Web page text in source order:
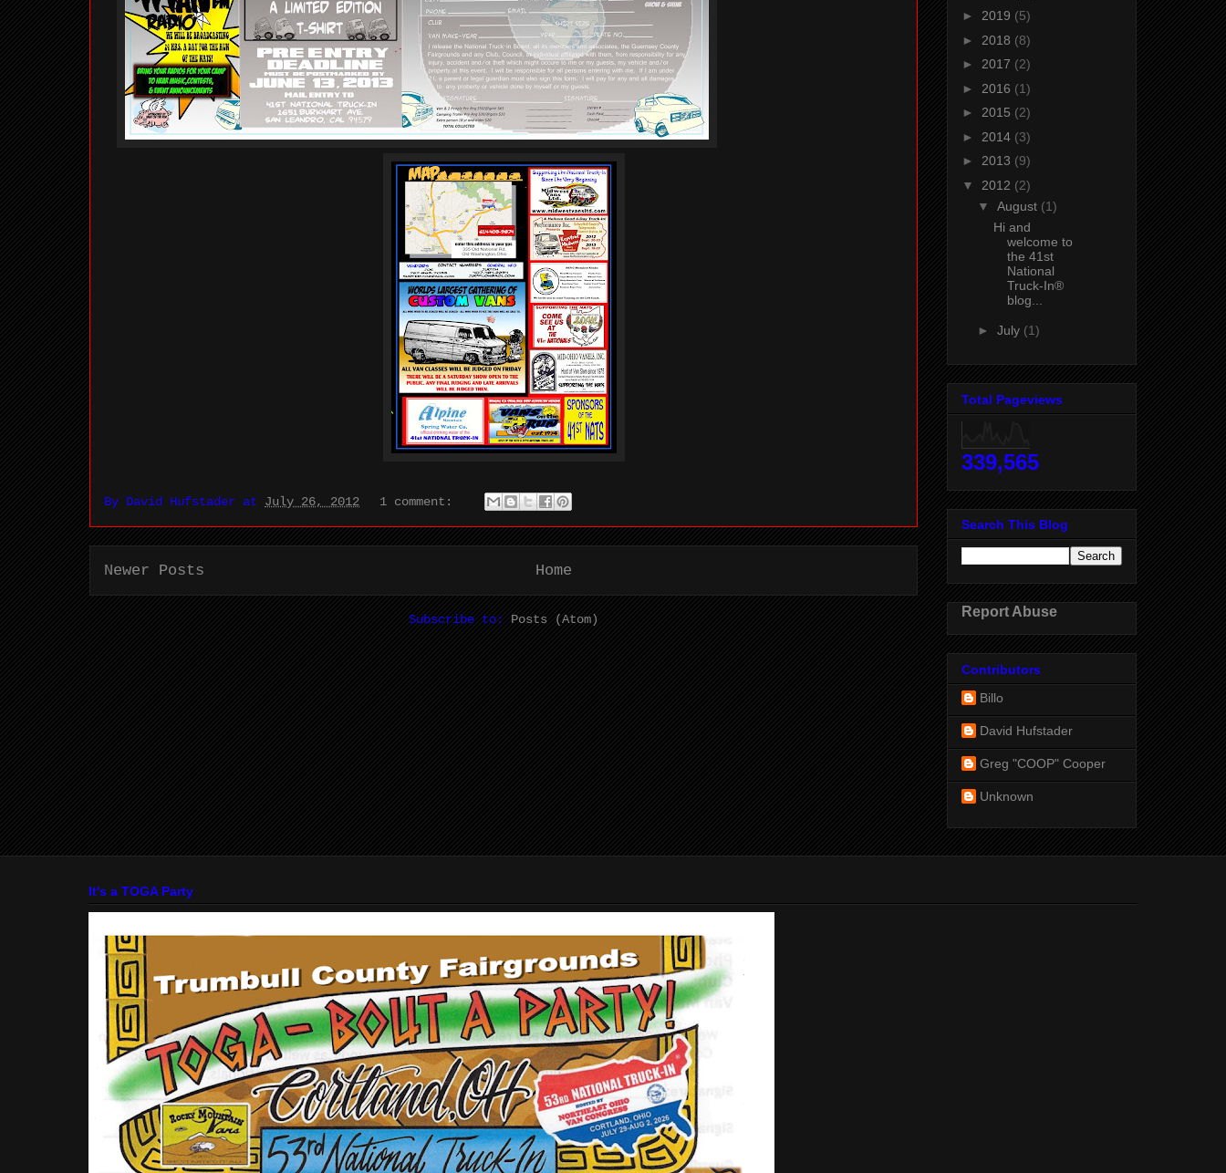
By David Hufstader at July 26, 2012 1 comment:
Newer Posts Home
Subscribe to: Posts (Atom)
► 2019 (5)
► 2018 (8)
► 2017 (2)
► 2016 (1)
► 2015 (2)
► 2014 (3)
► 2013 (9)
▼ 2012 (2)
▼ August (1)
Hi and
welcome to
the 41st
National
Truck-In®
blog...
► July (1)
Total Pageviews
339,565
Search This Blog
Report Abuse
Contributors
Billo
David Hufstader
Greg "COOP" Cooper
Unknown
It's a TOGA Party